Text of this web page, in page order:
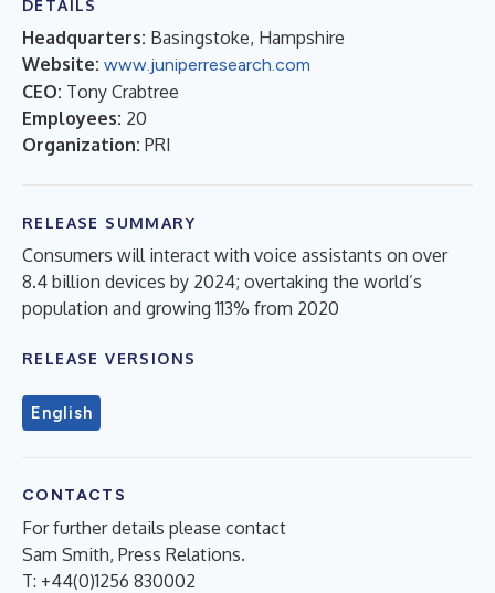
DETAILS
Headquarters: Basingstoke, Hampshire
Website: www.juniperresearch.com
CEO: Tony Crabtree
Employees: 20
Organization: PRI
RELEASE SUMMARY
Consumers will interact with voice assistants on over
8.4 billion devices by 2024; overtaking the world’s
population and growing 113% from 2020
RELEASE VERSIONS
English
CONTACTS
For further details please contact
Sam Smith, Press Relations.
T: +44(0)1256 830002